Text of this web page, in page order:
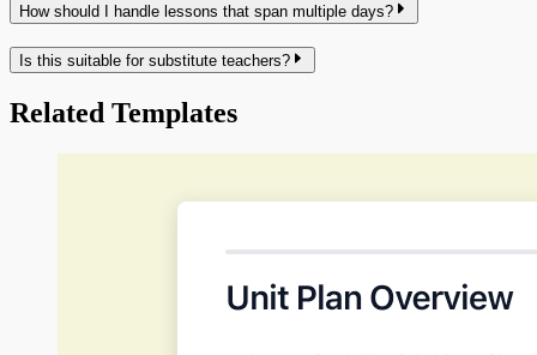
How should I handle lessons that span multiple days?
Is this suitable for substitute teachers?
Related Templates